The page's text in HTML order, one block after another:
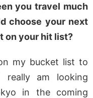
you travel much
choose your next
on your hit list?
my bucket list to
really am looking
in the coming